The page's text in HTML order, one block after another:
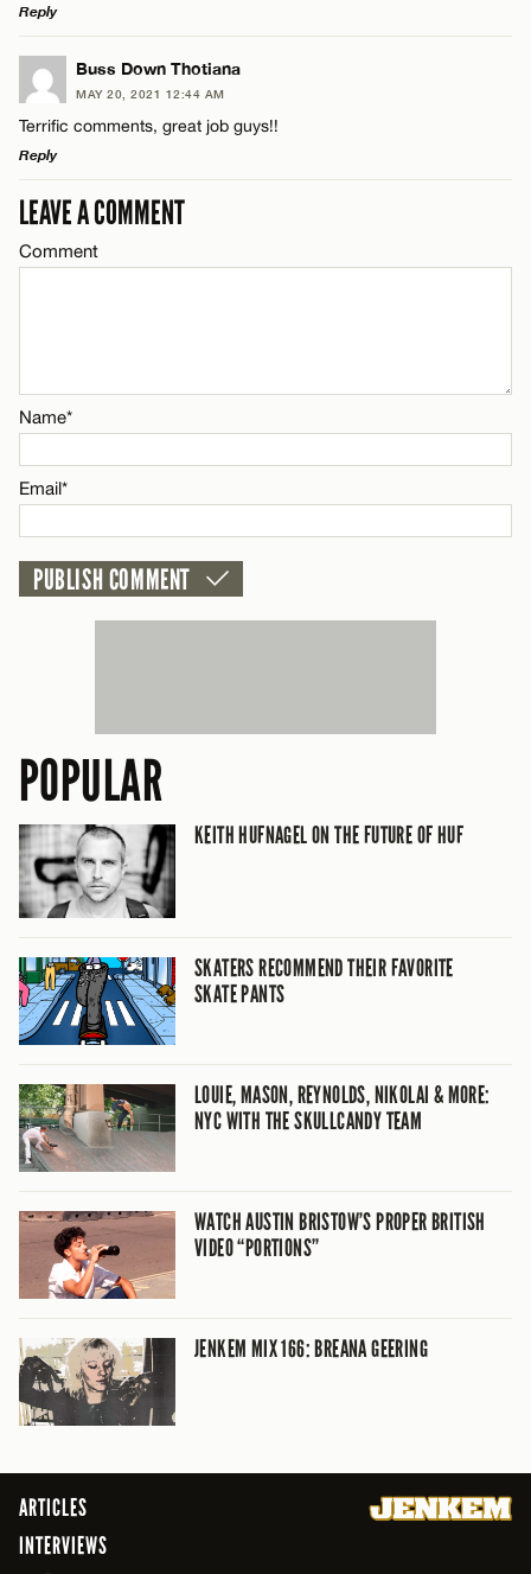
Email*
Name*
Email*
Reply
LEAVE A REPLY
Comment
Name*
CANCEL
Buss Down Thotiana
MAY 20, 2021 12:44 AM
Terrific comments, great job guys!!
Reply
LEAVE A REPLY
Comment
Name*
Email*
LEAVE A COMMENT
Comment
Name*
Email*
POPULAR
KEITH HUFNAGEL ON THE FUTURE OF HUF
SKATERS RECOMMEND THEIR FAVORITE
SKATE PANTS
LOUIE, MASON, REYNOLDS, NIKOLAI & MORE:
NYC WITH THE SKULLCANDY TEAM
WATCH AUSTIN BRISTOW’S PROPER BRITISH
VIDEO “PORTIONS”
JENKEM MIX 166: BREANA GEERING
ARTICLES
INTERVIEWS